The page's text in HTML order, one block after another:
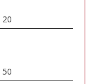
20
50